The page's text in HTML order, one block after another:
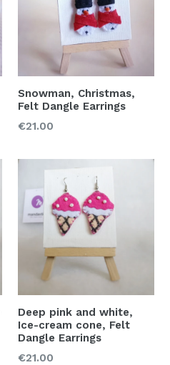
Snowman, Christmas,
Felt Dangle Earrings
Regular
€21.00
Deep pink and white,
Ice-cream cone, Felt
Dangle Earrings
Regular
€21.00